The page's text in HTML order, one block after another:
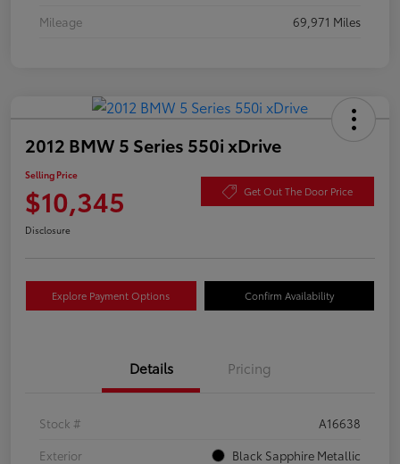
Mileage
69,971 Miles
2012 BMW 5 Series 550i xDrive
Selling Price
$10,345 Get Out The Door Price
Disclosure
Explore Payment Options Confirm Availability
Details Pricing
Stock #
A16638
Exterior
Black Sapphire Metallic